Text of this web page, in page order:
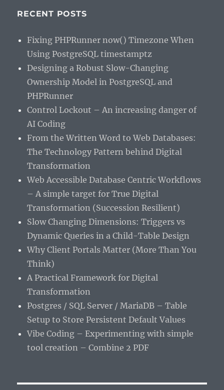
RECENT POSTS
Fixing PHPRunner now() Timezone When
Using PostgreSQL timestamptz
Designing a Robust Slow-Changing
Ownership Model in PostgreSQL and
PHPRunner
Control Lockout – An increasing danger of
AI Coding
From the Written Word to Web Databases:
The Technology Pattern behind Digital
Transformation
Web Accessible Database Centric Workflows
– A simple target for True Digital
Transformation (Succession Resilient)
Slow Changing Dimensions: Triggers vs
Dynamic Queries in a Child-Table Design
Why Client Portals Matter (More Than You
Think)
A Practical Framework for Digital
Transformation
Postgres / SQL Server / MariaDB – Table
Setup to Store Persistent Default Values
Vibe Coding – Experimenting with simple
tool creation – Combine 2 PDF